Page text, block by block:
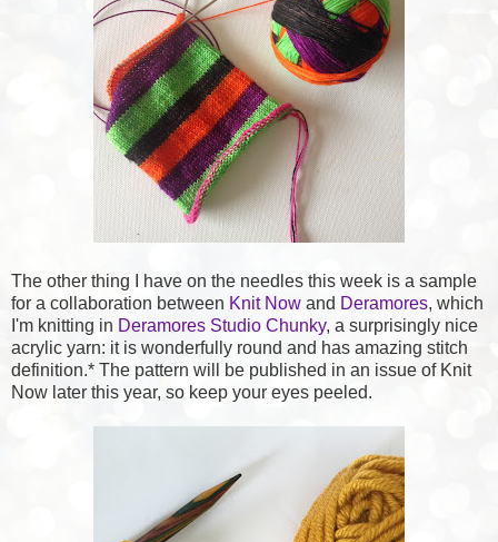
The other thing I have on the needles this week is a sample
for a collaboration between Knit Now and Deramores, which
I'm knitting in Deramores Studio Chunky, a surprisingly nice
acrylic yarn: it is wonderfully round and has amazing stitch
definition.* The pattern will be published in an issue of Knit
Now later this year, so keep your eyes peeled.